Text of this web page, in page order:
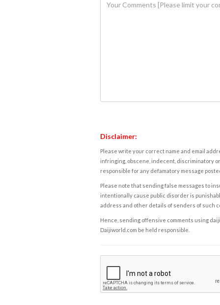
Disclaimer:
Please write your correct name and email
infringing, obscene, indecent, discriminatory
responsible for any defamatory message
Please note that sending false messages to
intentionally cause public disorder is
address and other details of senders of such
Hence, sending offensive comments using
Daijiworld.com be held responsible.